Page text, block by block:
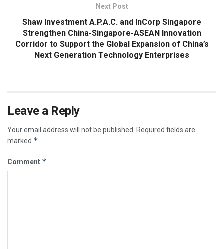
Next Post
Shaw Investment A.P.A.C. and InCorp Singapore
Strengthen China-Singapore-ASEAN Innovation
Corridor to Support the Global Expansion of China’s
Next Generation Technology Enterprises
Leave a Reply
Your email address will not be published. Required fields are
marked *
Comment *